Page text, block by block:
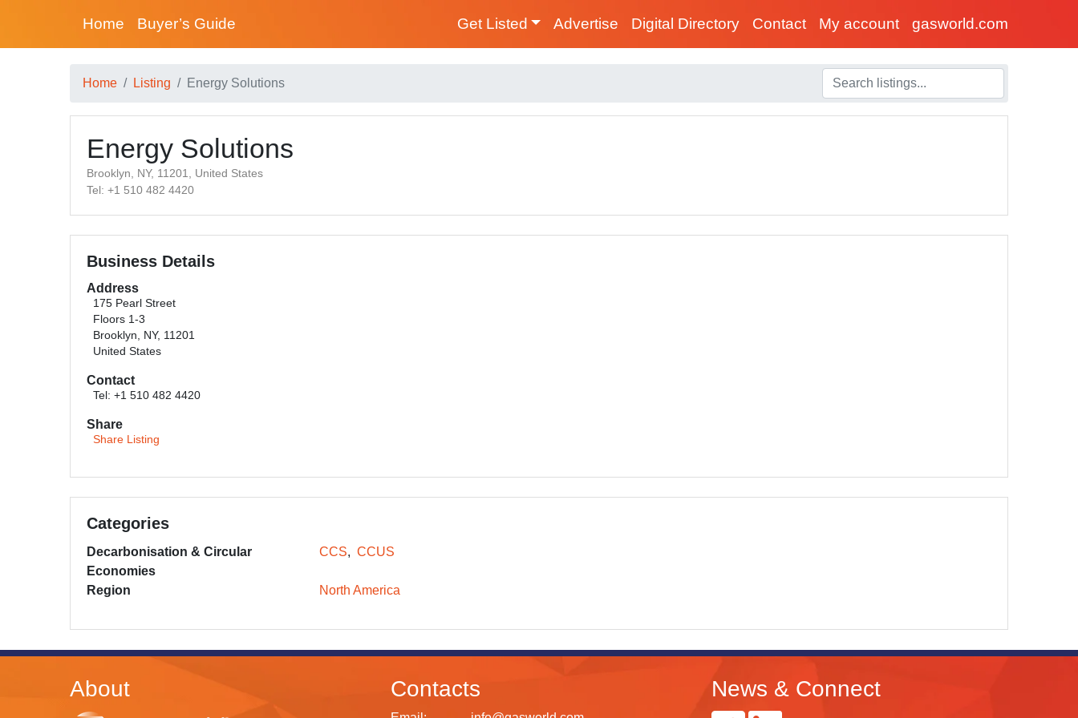
Home Buyer’s Guide Get Listed Advertise Digital Directory Contact My account gasworld.com
Home Listing Energy Solutions
Energy Solutions
Brooklyn, NY, 11201, United States
Tel: +1 510 482 4420
Business Details
Address
175 Pearl Street
Floors 1-3
Brooklyn, NY, 11201
United States
Contact
Tel: +1 510 482 4420
Share
Share Listing
Categories
Decarbonisation & Circular
Economies
CCS CCUS
Region North America
About Contacts News & Connect